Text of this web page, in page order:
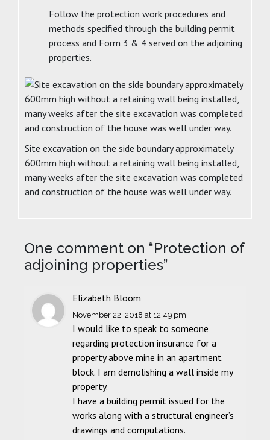
Follow the protection work procedures and
methods specified through the building permit
process and Form 3 & 4 served on the adjoining
properties.
Site excavation on the side boundary approximately
600mm high without a retaining wall being installed,
many weeks after the site excavation was completed
and construction of the house was well under way.
One comment on “Protection of
adjoining properties”
Elizabeth Bloom
November 22, 2018 at 12:49 pm
I would like to speak to someone
regarding protection insurance for a
property above mine in an apartment
block. I am demolishing a wall inside my
property.
I have a building permit issued for the
works along with a structural engineer’s
drawings and computations.